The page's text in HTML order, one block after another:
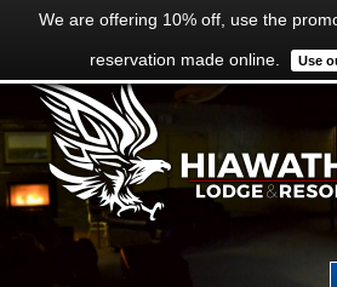
We are offering 10% off, use the
reservation made online. Use